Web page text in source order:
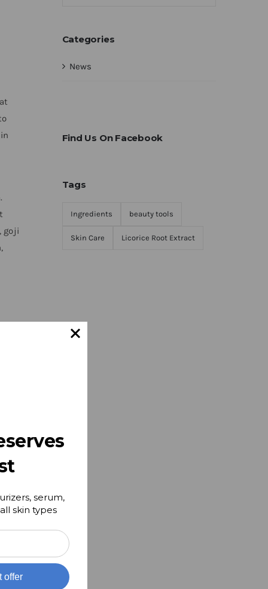
goji
Categories
News
Find Us On Facebook
Tags
Ingredients beauty tools
Skin Care Licorice Root Extract
serum,
skin types
offer